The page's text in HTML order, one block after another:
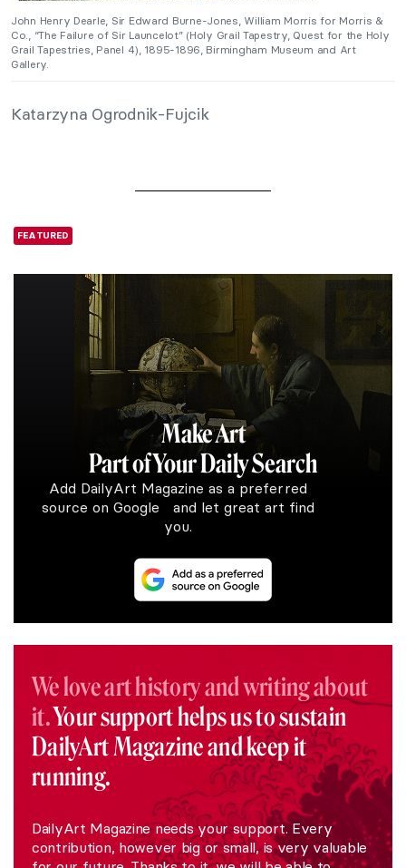
John Henry Dearle, Sir Edward Burne-Jones, William Morris for Morris &
Co., “The Failure of Sir Launcelot” (Holy Grail Tapestry, Quest for the Holy
Grail Tapestries, Panel 4), 1895-1896, Birmingham Museum and Art
Gallery.
Katarzyna Ogrodnik-Fujcik
FEATURED
Make Art
Part of Your Daily Search
Add DailyArt Magazine as a preferred
source on Google and let great art find
you.
We love art history and writing about
it.Your support helps us to sustain
DailyArt Magazine and keep it
running.
DailyArt Magazine needs your support. Every
contribution, however big or small, is very valuable